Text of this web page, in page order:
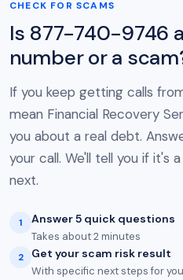
CHECK FOR SCAMS
Is 877-740-9746
number or a
If you keep getting calls
mean Financial Recovery
you about a real debt.
your call. We'll tell you if it's
next.
1 Answer 5 quick questions
Takes about 2 minutes
2 Get your scam risk result
With specific next steps for